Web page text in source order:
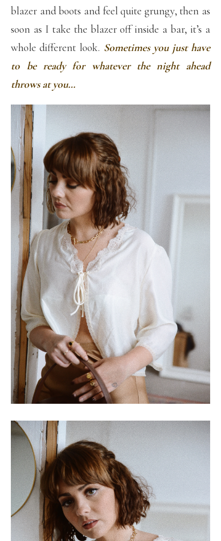
blazer and boots and feel quite grungy, then as
soon as I take the blazer off inside a bar, it’s a
whole different look. Sometimes you just have
to be ready for whatever the night ahead
throws at you…